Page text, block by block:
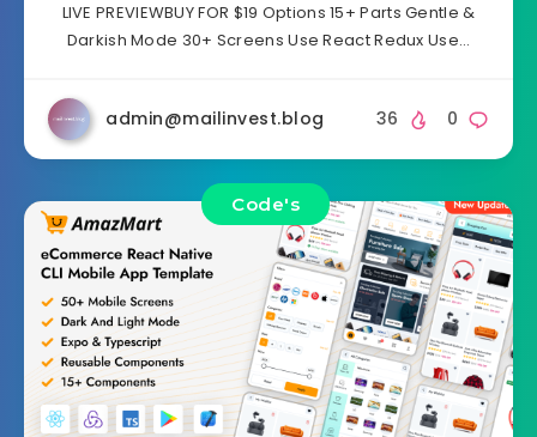
LIVE PREVIEWBUY FOR $19 Options 15+ Parts Gentle &
Darkish Mode 30+ Screens Use React Redux Use…
admin@mailinvest.blog 0
36
Code's